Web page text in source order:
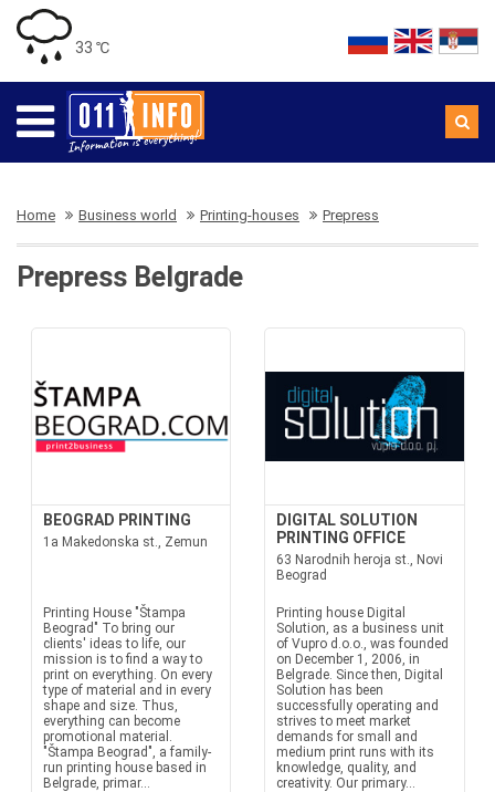
33 ℃
Home Business world Printing-houses Prepress
Prepress Belgrade
BEOGRAD PRINTING
1a Makedonska st., Zemun
Printing House "Štampa
Beograd" To bring our
clients' ideas to life, our
mission is to find a way to
print on everything. On every
type of material and in every
shape and size. Thus,
everything can become
promotional material.
"Štampa Beograd", a family-
run printing house based in
Belgrade, primar...
DIGITAL SOLUTION
PRINTING OFFICE
63 Narodnih heroja st., Novi
Beograd
Printing house Digital
Solution, as a business unit
of Vupro d.o.o., was founded
on December 1, 2006, in
Belgrade. Since then, Digital
Solution has been
successfully operating and
strives to meet market
demands for small and
medium print runs with its
knowledge, quality, and
creativity. Our primary...